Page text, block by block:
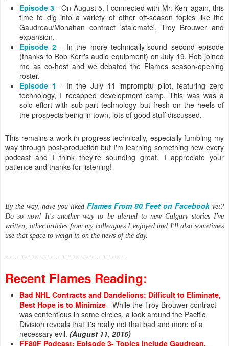
Episode 3 - On August 5, I connected with Mr. Kerr again, this
time to dig into a variety of other off-season topics like the
Gaudreau/Monahan contract 'stalemate', Troy Brouwer and
expansion.
Episode 2- In the more technically-sound second episode
(thanks to Rob Kerr's audio equipment) on July 19, Rob joined
me as co-host and we debated the Flames season-opening
roster.
Episode 1 - In the July 11 impromptu pilot, featuring zero
technology, I recapped development camp. This was was a
solo effort with sub-part technology but fresh on the heels of
the prospects being in town, lots of good stuff discussed.
This remains a work in progress technically, especially fumbling my
way through post-production but I'm learning something new every
podcast and I think they're sounding great. I appreciate your
patience and thanks for listening!
By the way, have you liked Flames From 80 Feet on Facebookyet?
Do so now! It's another way to be alerted to new Calgary stories I've
written, other articles from my colleagues I enjoyed and I'll also sometimes
use that space to weigh in on the news of the day.
-----------------------------------------------
Recent Flames Reading:
Bad NHL Contracts and Dandelions: Difficult to Eliminate,
Best Hope is to Minimize - While the Troy Brouwer contract
was contentious in some circles, a look around the Pacific
Division reveals that it's really not that bad and more of a
necessary evil. (August 11, 2016)
FF80F Podcast: Episode 3- Topics Include Gaudrean,